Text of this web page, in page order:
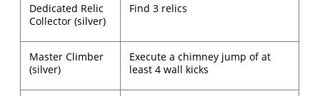
Dedicated Relic
Collector (silver)
Find 3 relics
Master Climber
(silver)
Execute a chimney jump of at
least 4 wall kicks